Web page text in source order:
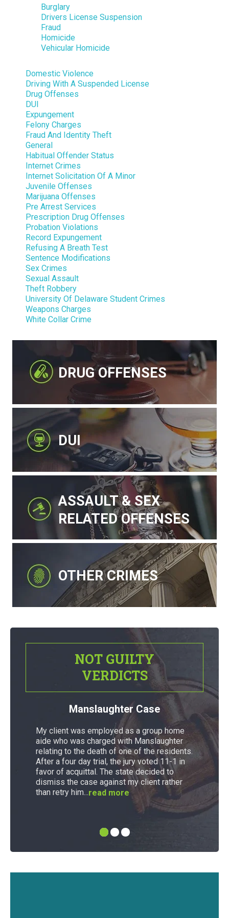
Burglary
Drivers License Suspension
Fraud
Homicide
Vehicular Homicide
Domestic Violence
Driving With A Suspended License
Drug Offenses
DUI
Expungement
Felony Charges
Fraud And Identity Theft
General
Habitual Offender Status
Internet Crimes
Internet Solicitation Of A Minor
Juvenile Offenses
Marijuana Offenses
Pre Arrest Services
Prescription Drug Offenses
Probation Violations
Record Expungement
Refusing A Breath Test
Sentence Modifications
Sex Crimes
Sexual Assault
Theft Robbery
University Of Delaware Student Crimes
Weapons Charges
White Collar Crime
DRUG OFFENSES
DUI
ASSAULT & SEX
RELATED OFFENSES
OTHER CRIMES
NOT GUILTY
VERDICTS
Manslaughter Case
My client was employed as a group home
aide who was charged with Manslaughter
relating to the death of one of the residents.
After a four day trial, the jury voted 11-1 in
favor of acquittal. The state decided to
dismiss the case against my client rather
than retry him...read more